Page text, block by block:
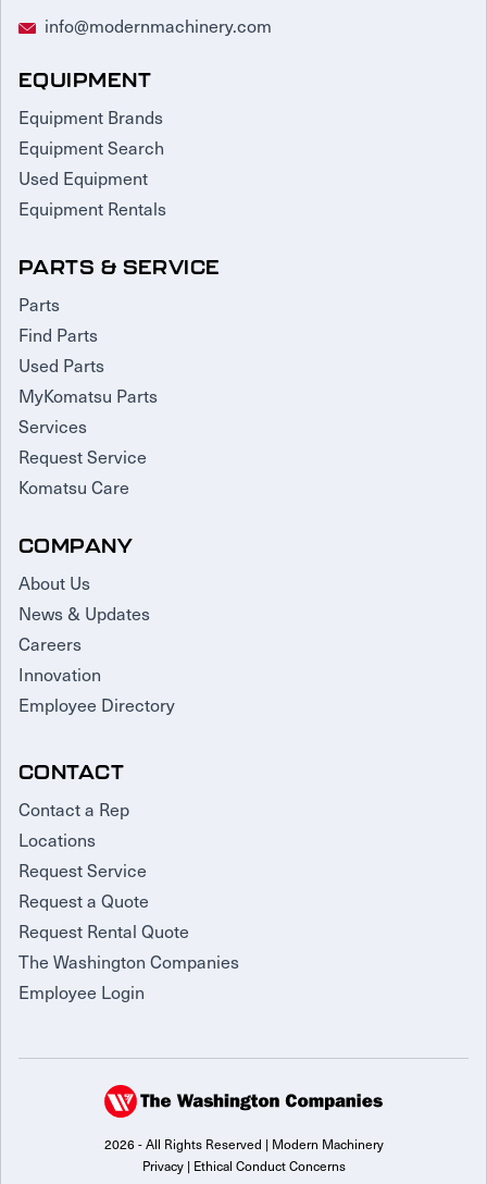
info@modernmachinery.com
EQUIPMENT
Equipment Brands
Equipment Search
Used Equipment
Equipment Rentals
PARTS & SERVICE
Parts
Find Parts
Used Parts
MyKomatsu Parts
Services
Request Service
Komatsu Care
COMPANY
About Us
News & Updates
Careers
Innovation
Employee Directory
CONTACT
Contact a Rep
Locations
Request Service
Request a Quote
Request Rental Quote
The Washington Companies
Employee Login
2026 - All Rights Reserved | Modern Machinery
Privacy| Ethical Conduct Concerns